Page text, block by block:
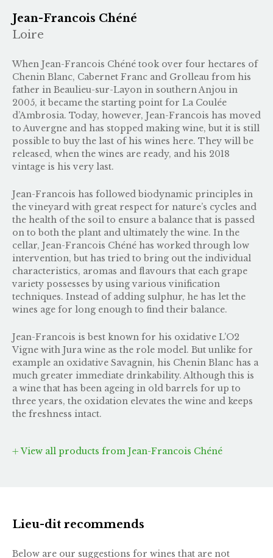
Jean-Francois Chéné
Loire
When Jean-Francois Chéné took over four hectares of
Chenin Blanc, Cabernet Franc and Grolleau from his
father in Beaulieu-sur-Layon in southern Anjou in
2005, it became the starting point for La Coulée
d’Ambrosia. Today, however, Jean-Francois has moved
to Auvergne and has stopped making wine, but it is still
possible to buy the last of his wines here. They will be
released, when the wines are ready, and his 2018
vintage is his very last.
Jean-Francois has followed biodynamic principles in
the vineyard with great respect for nature’s cycles and
the health of the soil to ensure a balance that is passed
on to both the plant and ultimately the wine. In the
cellar, Jean-Francois Chéné has worked through low
intervention, but has tried to bring out the individual
characteristics, aromas and flavours that each grape
variety possesses by using various vinification
techniques. Instead of adding sulphur, he has let the
wines age for long enough to find their balance.
Jean-Francois is best known for his oxidative L’O2
Vigne with Jura wine as the role model. But unlike for
example an oxidative Savagnin, his Chenin Blanc has a
much greater immediate drinkability. Although this is
a wine that has been ageing in old barrels for up to
three years, the oxidation elevates the wine and keeps
the freshness intact.
View all products from Jean-Francois Chéné
Lieu-dit recommends
Below are our suggestions for wines that are not